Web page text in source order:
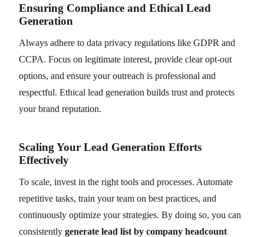
Ensuring Compliance and Ethical Lead
Generation
Always adhere to data privacy regulations like GDPR and
CCPA. Focus on legitimate interest, provide clear opt-out
options, and ensure your outreach is professional and
respectful. Ethical lead generation builds trust and protects
your brand reputation.
Scaling Your Lead Generation Efforts
Effectively
To scale, invest in the right tools and processes. Automate
repetitive tasks, train your team on best practices, and
continuously optimize your strategies. By doing so, you can
consistently generate lead list by company headcount